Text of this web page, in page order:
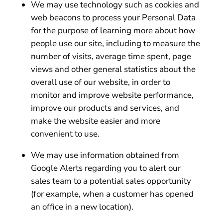
We may use technology such as cookies and
web beacons to process your Personal Data
for the purpose of learning more about how
people use our site, including to measure the
number of visits, average time spent, page
views and other general statistics about the
overall use of our website, in order to
monitor and improve website performance,
improve our products and services, and
make the website easier and more
convenient to use.
We may use information obtained from
Google Alerts regarding you to alert our
sales team to a potential sales opportunity
(for example, when a customer has opened
an office in a new location).